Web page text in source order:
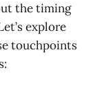
the timing
explore
touchpoints